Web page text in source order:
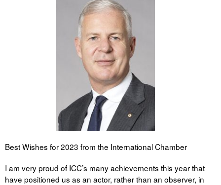
Best Wishes for 2023 from the International Chamber
I am very proud of ICC’s many achievements this year that
have positioned us as an actor, rather than an observer, in